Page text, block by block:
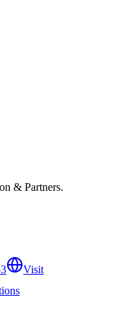
& Partners.
Visit